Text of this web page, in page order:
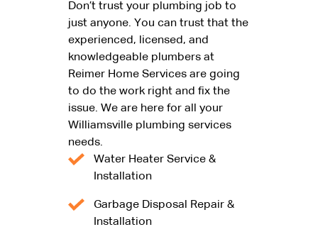
Don’t trust your plumbing job to
just anyone. You can trust that the
experienced, licensed, and
knowledgeable plumbers at
Reimer Home Services are going
to do the work right and fix the
issue. We are here for all your
Williamsville plumbing services
needs.
Water Heater Service &
Installation
Garbage Disposal Repair &
Installation